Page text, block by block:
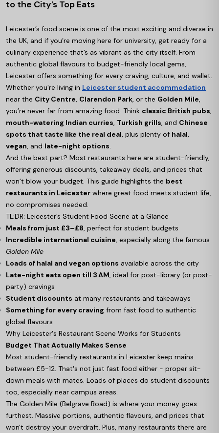
to the City’s Top Eats
Leicester’s food scene is one of the most exciting and diverse in
the UK, and if you’re moving here for university, get ready for a
culinary experience that’s as vibrant as the city itself. From
authentic global flavours to budget-friendly local gems,
Leicester offers something for every craving, culture, and wallet.
Whether you're living in Leicester student accommodation
near the City Centre, Clarendon Park, or the Golden Mile,
you’re never far from amazing food. Think classic British pubs,
mouth-watering Indian curries, Turkish grills, and Chinese
spots that taste like the real deal, plus plenty of halal,
vegan, and late-night options.
And the best part? Most restaurants here are student-friendly,
offering generous discounts, takeaway deals, and prices that
won’t blow your budget. This guide highlights the best
restaurants in Leicester where great food meets student life,
no compromises needed.
TL;DR: Leicester’s Student Food Scene at a Glance
Meals from just £3–£8, perfect for student budgets
Incredible international cuisine, especially along the famous
Golden Mile
Loads of halal and vegan options available across the city
Late-night eats open till 3 AM, ideal for post-library (or post-
party) cravings
Student discounts at many restaurants and takeaways
Something for every craving from fast food to authentic
global flavours
Why Leicester's Restaurant Scene Works for Students
Budget That Actually Makes Sense
Most student-friendly restaurants in Leicester keep mains
between £5-12. That's not just fast food either - proper sit-
down meals with mates. Loads of places do student discounts
too, especially near campus areas.
The Golden Mile (Belgrave Road) is where your money goes
furthest. Massive portions, authentic flavours, and prices that
won't destroy your overdraft. Plus, many restaurants there are